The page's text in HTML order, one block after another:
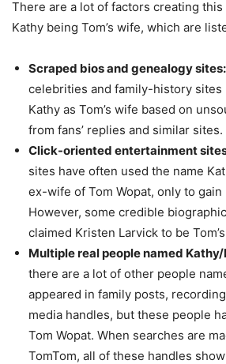
There are a lot of factors creating
Kathy being Tom’s wife, which are
Scraped bios and genealogy sites:
celebrities and family-history sites
Kathy as Tom’s wife based on
from fans’ replies and similar sites.
Click-oriented entertainment
sites have often used the name
ex-wife of Tom Wopat, only to
However, some credible
claimed Kristen Larvick to be
Multiple real people named
there are a lot of other people
appeared in family posts,
media handles, but these people
Tom Wopat. When searches are
TomTom, all of these handles